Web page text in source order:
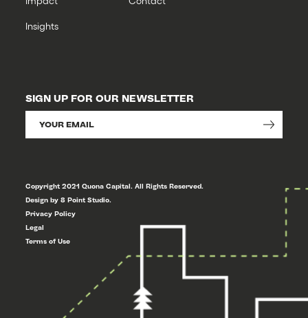
Insights
SIGN UP FOR OUR NEWSLETTER
Copyright 2021 Quona Capital. All Rights Reserved.
Design by 8 Point Studio.
Privacy Policy
Legal
Terms of Use